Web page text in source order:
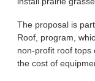
The proposal is
Roof, program,
non-profit roof tops
the cost of